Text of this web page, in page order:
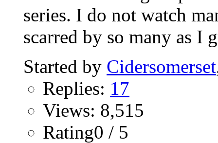
series. I do not watch
scarred by so many as I
Started by Cidersomerset
Replies: 17
Views: 8,515
Rating0 / 5